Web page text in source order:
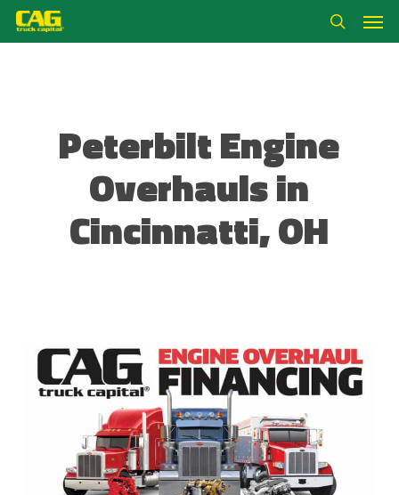
Skip
search
Peterbilt Engine
Overhauls in
Cincinnatti, OH